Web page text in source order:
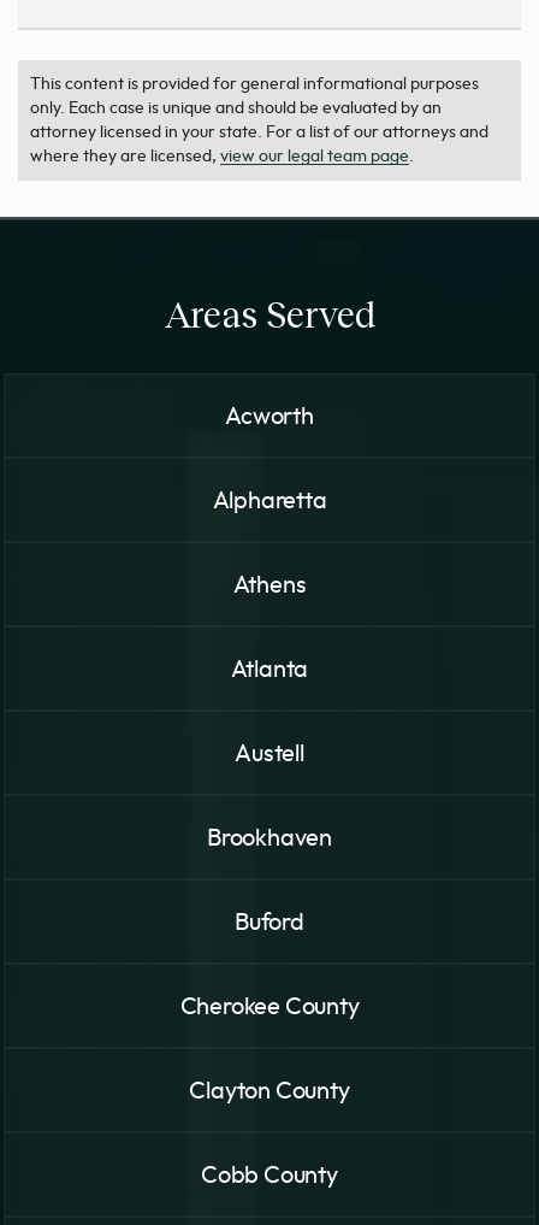
This content is provided for general informational purposes
only. Each case is unique and should be evaluated by an
attorney licensed in your state. For a list of our attorneys and
where they are licensed, view our legal team page.
Areas Served
Acworth
Alpharetta
Athens
Atlanta
Austell
Brookhaven
Buford
Cherokee County
Clayton County
Cobb County